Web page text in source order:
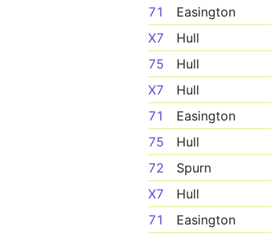
71
Easington
X7
Hull
75
Hull
X7
Hull
71
Easington
75
Hull
72
Spurn
X7
Hull
71
Easington